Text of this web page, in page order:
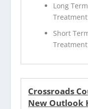
Long
Treatment
Short
Treatment
Crossroads
New Outlook